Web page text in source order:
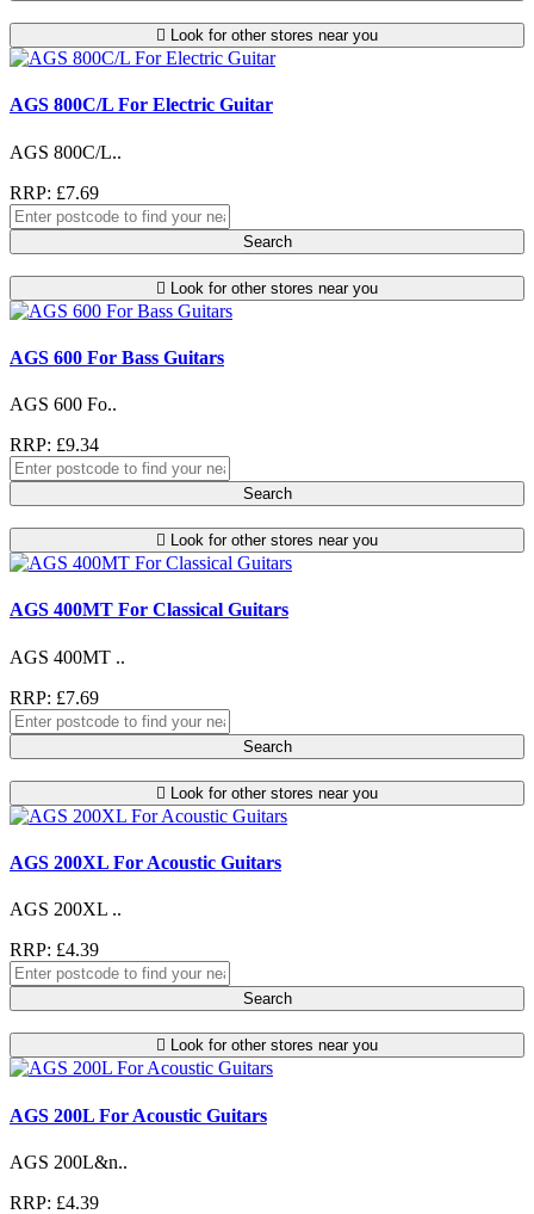
Look for other stores near you
AGS 800C/L For Electric Guitar
AGS 800C/L..
RRP: £7.69
Search
Look for other stores near you
AGS 600 For Bass Guitars
AGS 600 Fo..
RRP: £9.34
Search
Look for other stores near you
AGS 400MT For Classical Guitars
AGS 400MT ..
RRP: £7.69
Search
Look for other stores near you
AGS 200XL For Acoustic Guitars
AGS 200XL ..
RRP: £4.39
Search
Look for other stores near you
AGS 200L For Acoustic Guitars
AGS 200L&n..
RRP: £4.39